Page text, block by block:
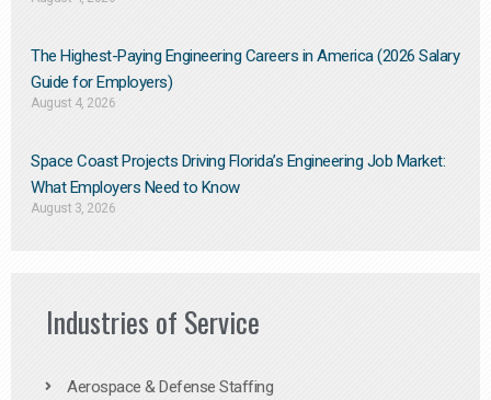
The Highest-Paying Engineering Careers in America (2026 Salary
Guide for Employers)
August 4, 2026
Space Coast Projects Driving Florida’s Engineering Job Market:
What Employers Need to Know
August 3, 2026
Industries of Service
Aerospace & Defense Staffing